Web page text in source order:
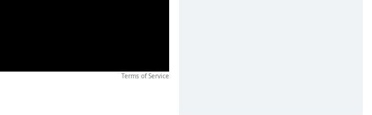
Terms of Service